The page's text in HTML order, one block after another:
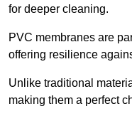
for deeper cleaning.
PVC membranes are
offering resilience
Unlike traditional
making them a perfect